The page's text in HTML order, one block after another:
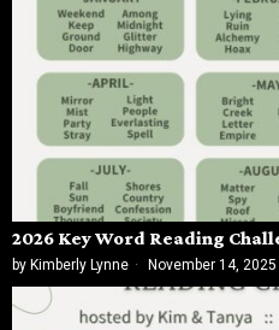
2026 Key Word Reading
by Kimberly Lynne November 14, 2025